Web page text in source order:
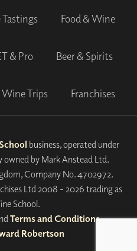
Food & Wine
& Pro Beer & Spirits
Wine Trips Franchises
business, operated under
owned by Mark Anstead Ltd.
Company No. 4702972.
Ltd 2008 - 2026 trading as
School.
Terms and Conditions.
Robertson